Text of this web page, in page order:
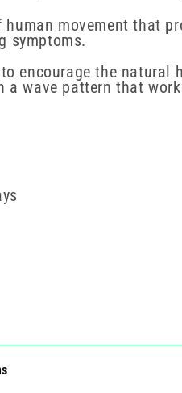
movement that
symptoms.
encourage the
a wave pattern that